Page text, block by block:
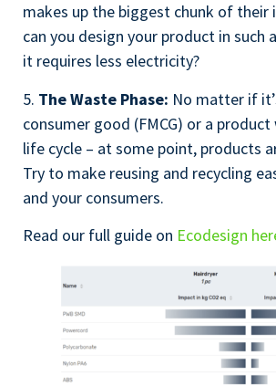
makes up the biggest chunk of their
can you design your product in such
it requires less electricity?
5. The Waste Phase: No matter if
consumer good (FMCG) or a
life cycle – at some point, products
Try to make reusing and recycling
and your consumers.
Read our full guide on Ecodesign